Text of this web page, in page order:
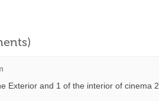
Exterior and 1 of the interior of cinema 2.